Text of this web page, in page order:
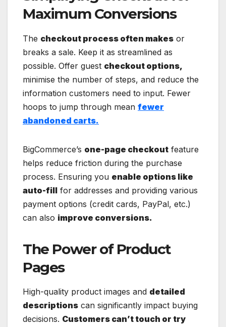
Maximum Conversions
The checkout process often makes or
breaks a sale. Keep it as streamlined as
possible. Offer guest checkout options,
minimise the number of steps, and reduce the
information customers need to input. Fewer
hoops to jump through mean fewer
abandoned carts.
BigCommerce’s one-page checkout feature
helps reduce friction during the purchase
process. Ensuring you enable options like
auto-fill for addresses and providing various
payment options (credit cards, PayPal, etc.)
can also improve conversions.
The Power of Product
Pages
High-quality product images and detailed
descriptions can significantly impact buying
decisions. Customers can’t touch or try